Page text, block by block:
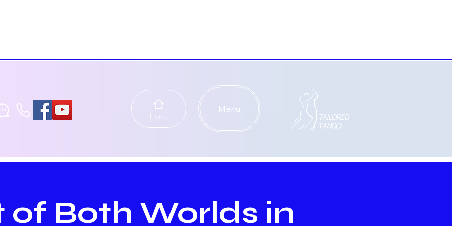
Home
Menu
of Both Worlds in